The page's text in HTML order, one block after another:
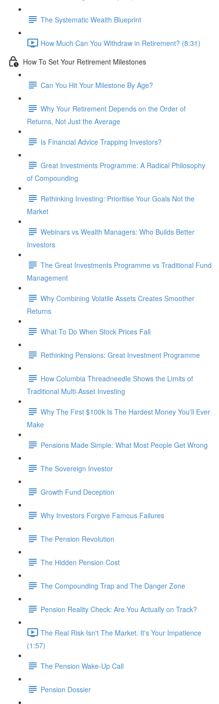
The Systematic Wealth Blueprint
How Much Can You Withdraw in Retirement? (8:31)
How To Set Your Retirement Milestones
Can You Hit Your Milestone By Age?
Why Your Retirement Depends on the Order of
Returns, Not Just the Average
Is Financial Advice Trapping Investors?
Great Investments Programme: A Radical Philosophy
of Compounding
Rethinking Investing: Prioritise Your Goals Not the
Market
Webinars vs Wealth Managers: Who Builds Better
Investors
The Great Investments Programme vs Traditional Fund
Management
Why Combining Volatile Assets Creates Smoother
Returns
What To Do When Stock Prices Fall
Rethinking Pensions: Great Investment Programme
How Columbia Threadneedle Shows the Limits of
Traditional Multi-Asset Investing
Why The First $100k Is The Hardest Money You'll Ever
Make
Pensions Made Simple: What Most People Get Wrong
The Sovereign Investor
Growth Fund Deception
Why Investors Forgive Famous Failures
The Pension Revolution
The Hidden Pension Cost
The Compounding Trap and The Danger Zone
Pension Reality Check: Are You Actually on Track?
The Real Risk Isn't The Market. It's Your Impatience
(1:57)
The Pension Wake-Up Call
Pension Dossier